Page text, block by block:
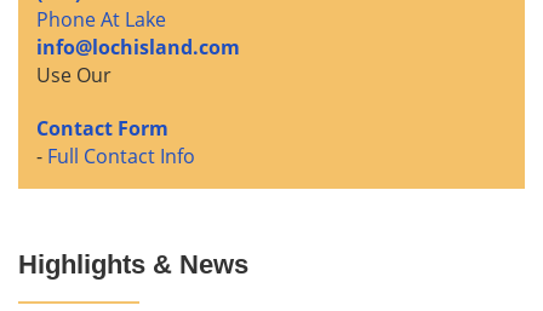
Phone At Lake
info@lochisland.com
Use Our
Contact Form
- Full Contact Info
Highlights & News